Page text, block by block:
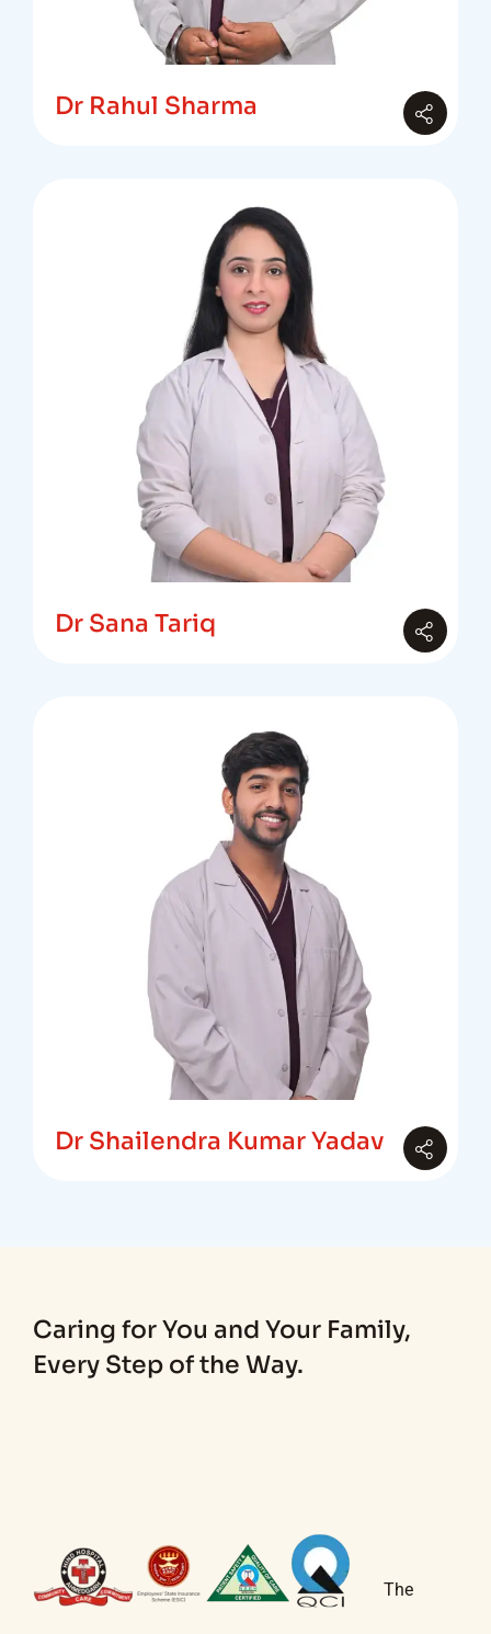
Dr Rahul Sharma
Dr Sana Tariq
Dr Shailendra Kumar Yadav
Caring for You and Your Family,
Every Step of the Way.
The